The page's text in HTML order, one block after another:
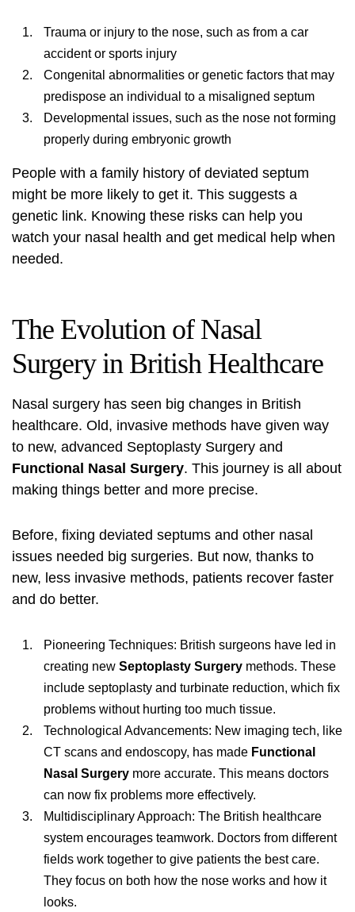
Trauma or injury to the nose, such as from a car
accident or sports injury
Congenital abnormalities or genetic factors that may
predispose an individual to a misaligned septum
Developmental issues, such as the nose not forming
properly during embryonic growth
People with a family history of deviated septum
might be more likely to get it. This suggests a
genetic link. Knowing these risks can help you
watch your nasal health and get medical help when
needed.
The Evolution of Nasal
Surgery in British Healthcare
Nasal surgery has seen big changes in British
healthcare. Old, invasive methods have given way
to new, advanced Septoplasty Surgery and
Functional Nasal Surgery. This journey is all about
making things better and more precise.
Before, fixing deviated septums and other nasal
issues needed big surgeries. But now, thanks to
new, less invasive methods, patients recover faster
and do better.
Pioneering Techniques: British surgeons have led in
creating new Septoplasty Surgery methods. These
include septoplasty and turbinate reduction, which fix
problems without hurting too much tissue.
Technological Advancements: New imaging tech, like
CT scans and endoscopy, has made Functional
Nasal Surgery more accurate. This means doctors
can now fix problems more effectively.
Multidisciplinary Approach: The British healthcare
system encourages teamwork. Doctors from different
fields work together to give patients the best care.
They focus on both how the nose works and how it
looks.